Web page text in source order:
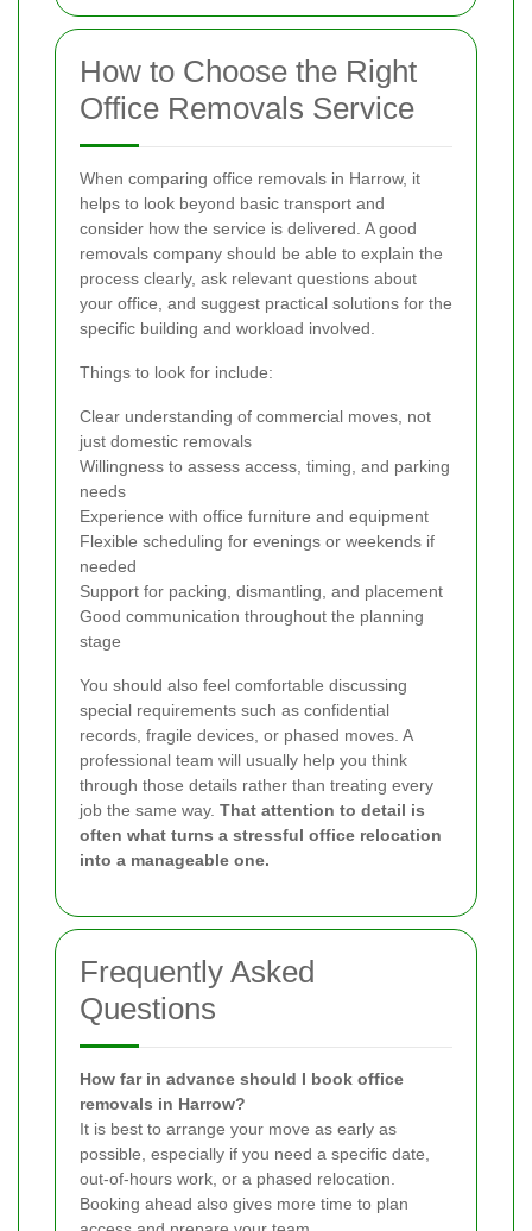
How to Choose the Right
Office Removals Service
When comparing office removals in Harrow, it
helps to look beyond basic transport and
consider how the service is delivered. A good
removals company should be able to explain the
process clearly, ask relevant questions about
your office, and suggest practical solutions for the
specific building and workload involved.
Things to look for include:
Clear understanding of commercial moves, not
just domestic removals
Willingness to assess access, timing, and parking
needs
Experience with office furniture and equipment
Flexible scheduling for evenings or weekends if
needed
Support for packing, dismantling, and placement
Good communication throughout the planning
stage
You should also feel comfortable discussing
special requirements such as confidential
records, fragile devices, or phased moves. A
professional team will usually help you think
through those details rather than treating every
job the same way. That attention to detail is
often what turns a stressful office relocation
into a manageable one.
Frequently Asked
Questions
How far in advance should I book office
removals in Harrow?
It is best to arrange your move as early as
possible, especially if you need a specific date,
out-of-hours work, or a phased relocation.
Booking ahead also gives more time to plan